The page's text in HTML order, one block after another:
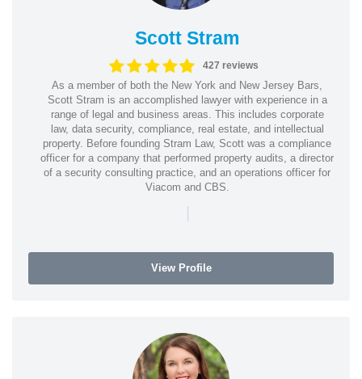
Scott Stram
427 reviews
As a member of both the New York and New Jersey Bars,
Scott Stram is an accomplished lawyer with experience in a
range of legal and business areas. This includes corporate
law, data security, compliance, real estate, and intellectual
property. Before founding Stram Law, Scott was a compliance
officer for a company that performed property audits, a director
of a security consulting practice, and an operations officer for
Viacom and CBS.
|
View Profile